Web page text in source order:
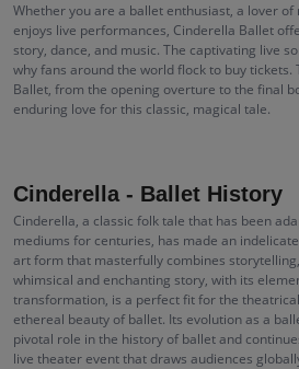
Whether you are a ballet enthusiast, a lover
enjoys live performances, Cinderella Ballet
story, dance, and music. The captivating live
why fans around the world flock to buy tickets.
Ballet, from the opening overture to the final
enduring love for this classic, magical tale.
Cinderella - Ballet History
Cinderella, a classic folk tale that has been
mediums for centuries, has made an
art form that masterfully combines
whimsical and enchanting story, with its
transformation, is a perfect fit for the
ethereal beauty of ballet. Its evolution as a
pivotal role in the history of ballet and
live theater event that draws audiences